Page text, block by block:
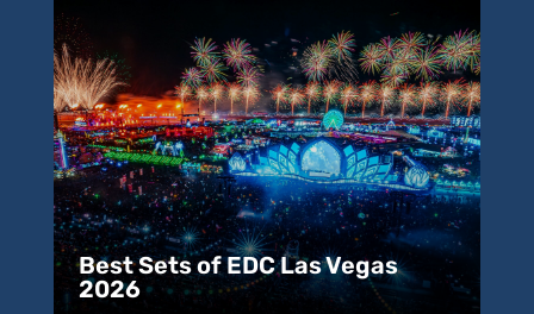
Best Sets of EDC Las Vegas
2026